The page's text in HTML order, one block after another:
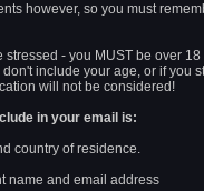
however, so you must
stressed - you MUST be over
include your age, or if you
will not be considered!
in your email is:
country of residence.
name and email address